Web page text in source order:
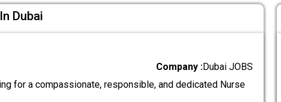
Dubai
Company :Dubai JOBS
for a compassionate, responsible, and dedicated Nurse